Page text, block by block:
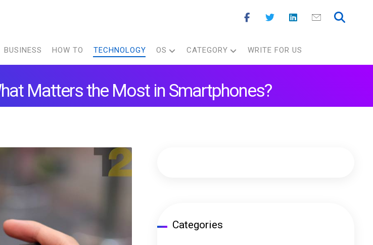
BUSINESS HOW TO TECHNOLOGY OS CATEGORY WRITE FOR US
Matters the Most in Smartphones?
Categories